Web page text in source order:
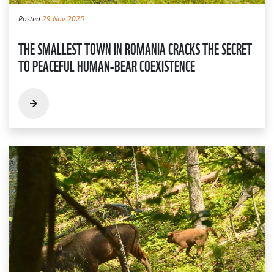
Posted29 Nov 2025
THE SMALLEST TOWN IN ROMANIA CRACKS THE SECRET
TO PEACEFUL HUMAN–BEAR COEXISTENCE